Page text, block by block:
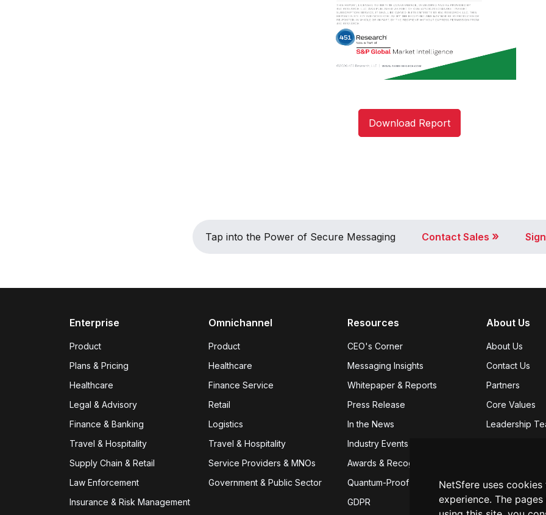
NetSfere uses
experience. The
Download Report
Tap into the Power of Secure Messaging Contact Sales »
Enterprise
Product
Plans & Pricing
Healthcare
Legal & Advisory
Finance & Banking
Travel & Hospitality
Supply Chain & Retail
Law Enforcement
Insurance & Risk Management
Omnichannel
Product
Healthcare
Finance Service
Retail
Logistics
Travel & Hospitality
Service Providers & MNOs
Government & Public Sector
Resources
CEO's Corner
Messaging Insights
Whitepaper & Reports
Press Release
In the News
Industry Events
Awards & Recognition
Quantum-Proof Encryption
GDPR
About Us
About Us
Contact Us
Partners
Core Values
Leadership